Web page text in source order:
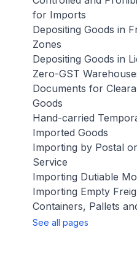
for Imports
Depositing Goods in
Zones
Depositing Goods in
Zero-GST
Documents for
Goods
Hand-carried
Imported Goods
Importing by Postal
Service
Importing Dutiable
Importing Empty
Containers, Pallets
See all pages